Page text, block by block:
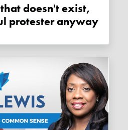
protester anyway